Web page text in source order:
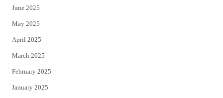
June 2025
May 2025
April 2025
March 2025
February 2025
January 2025